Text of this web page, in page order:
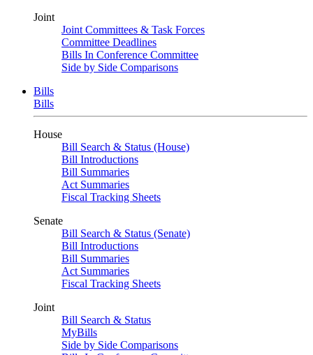
Joint
Joint Committees & Task Forces
Committee Deadlines
Bills In Conference Committee
Side by Side Comparisons
Bills
Bills
House
Bill Search & Status (House)
Bill Introductions
Bill Summaries
Act Summaries
Fiscal Tracking Sheets
Senate
Bill Search & Status (Senate)
Bill Introductions
Bill Summaries
Act Summaries
Fiscal Tracking Sheets
Joint
Bill Search & Status
MyBills
Side by Side Comparisons